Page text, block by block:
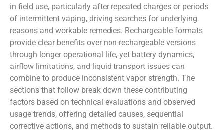
in field use, particularly after repeated charges or periods
of intermittent vaping, driving searches for underlying
reasons and workable remedies. Rechargeable formats
provide clear benefits over non-rechargeable versions
through longer operational life, yet battery dynamics,
airflow limitations, and liquid transport issues can
combine to produce inconsistent vapor strength. The
sections that follow break down these contributing
factors based on technical evaluations and observed
usage trends, offering detailed causes, sequential
corrective actions, and methods to sustain reliable output.